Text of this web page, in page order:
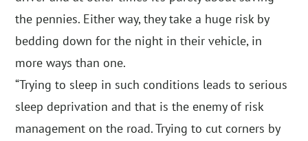
the pennies. Either way, they take a huge risk by
bedding down for the night in their vehicle, in
more ways than one.
“Trying to sleep in such conditions leads to serious
sleep deprivation and that is the enemy of risk
management on the road. Trying to cut corners by